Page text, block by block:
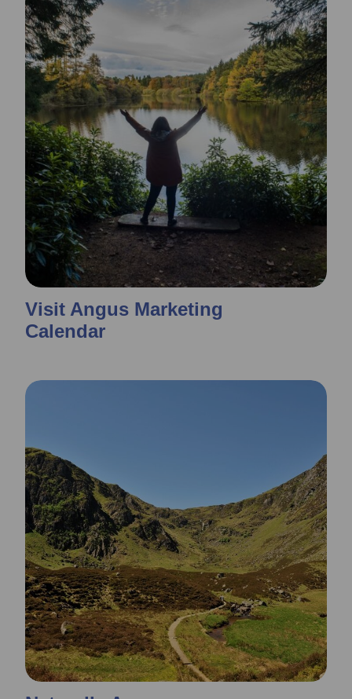
Visit Angus Marketing
Calendar